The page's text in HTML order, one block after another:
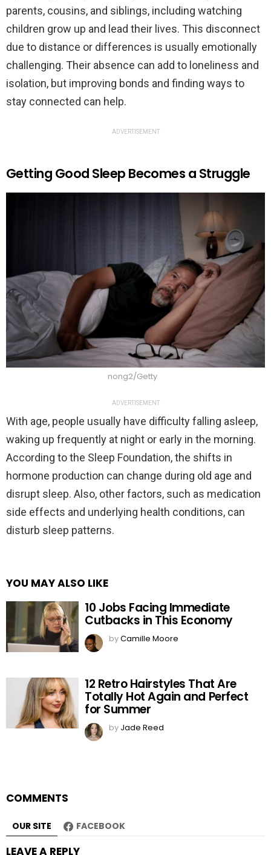
parents, cousins, and siblings, including watching
children grow up and lead their lives. This disconnect
due to distance or differences is usually emotionally
challenging. Their absence can add to loneliness and
isolation, but improving bonds and finding ways to
stay connected can help.
ADVERTISEMENT
Getting Good Sleep Becomes a Struggle
nong2/Getty
ADVERTISEMENT
With age, people usually have difficulty falling asleep,
waking up frequently at night or early in the morning.
According to the Sleep Foundation, the shifts in
hormone production can change during old age and
disrupt sleep. Also, other factors, such as medication
side effects and underlying health conditions, can
disturb sleep patterns.
YOU MAY ALSO LIKE
10 Jobs Facing Immediate
Cutbacks in This Economy
byCamille Moore
12 Retro Hairstyles That Are
Totally Hot Again and Perfect
for Summer
by Jade Reed
COMMENTS
OUR SITE FACEBOOK
LEAVE A REPLY